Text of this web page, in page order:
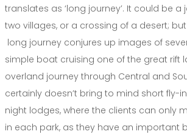
translates as ‘long journey’. It could be a
two villages, or a crossing of a desert;
long journey conjures up images of
simple boat cruising one of the great rift
overland journey through Central and
certainly doesn’t bring to mind short fly-
night lodges, where the clients can only
in each park, as they have an important